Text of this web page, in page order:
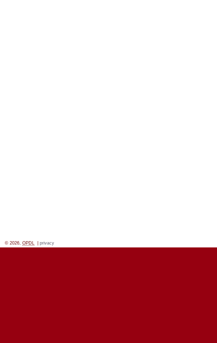
© 2026, OPDL privacy